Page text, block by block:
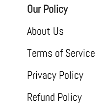
Our Policy
About Us
Terms of Service
Privacy Policy
Refund Policy